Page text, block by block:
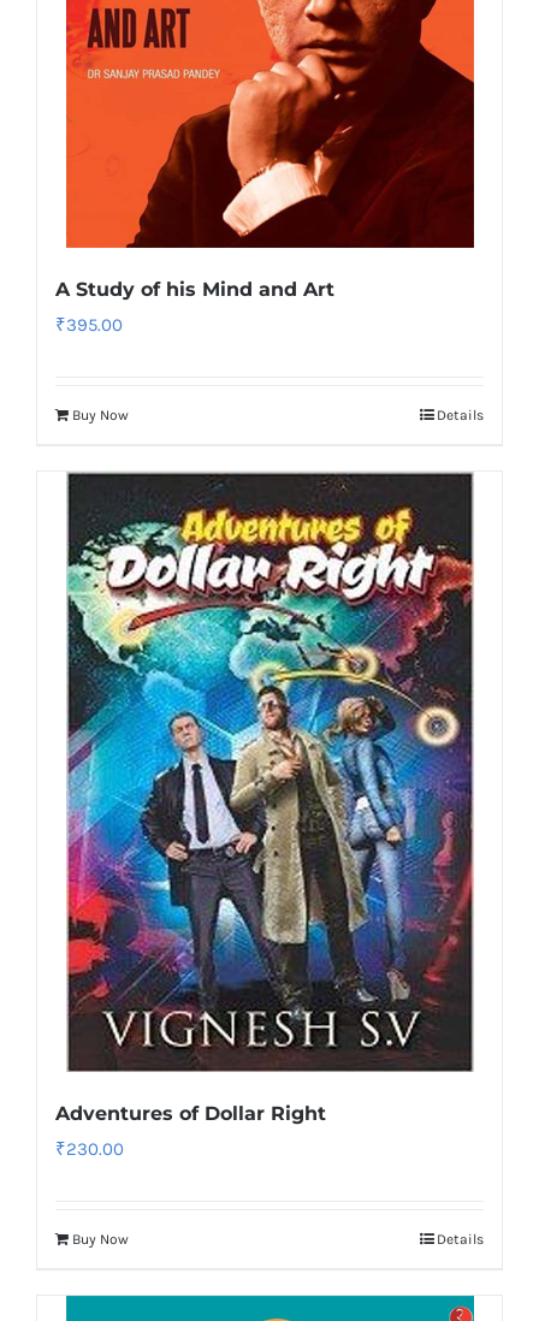
A Study of his Mind and Art
₹395.00
Buy Now Details
Adventures of Dollar Right
₹230.00
Buy Now Details